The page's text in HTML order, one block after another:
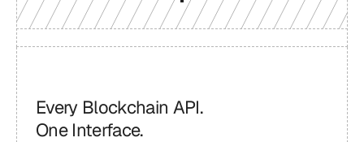
Every Blockchain API.
One Interface.